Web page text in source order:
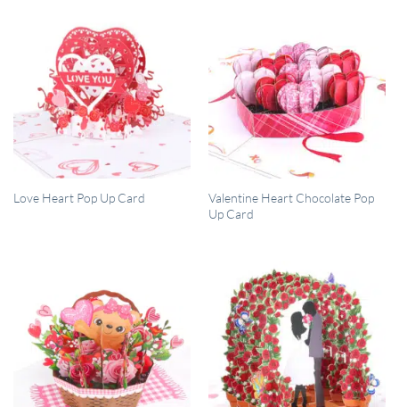
QUICK VIEW
Love Heart Pop Up Card QUICK VIEW
Valentine Heart Chocolate Pop
Up Card